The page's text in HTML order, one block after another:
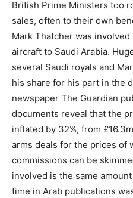
British Prime Ministers too
sales, often to their own
Mark Thatcher was
aircraft to Saudi Arabia.
several Saudi royals and
his share for his part in the
newspaper The Guardian
documents reveal that the
inflated by 32%, from
arms deals for the prices of
commissions can be
involved is the same
time in Arab publications